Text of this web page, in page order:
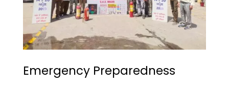
Emergency Preparedness